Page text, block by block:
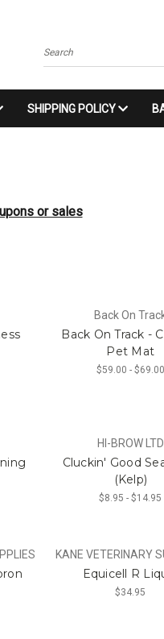
Search
SHIPPING POLICY
or sales
Back On
Back On Track -
Pet Mat
$59.00 - $69.00
HI-BROW LTD
Cluckin' Good
(Kelp)
$8.95 - $14.95
KANE VETERINARY
Equicell R
$34.95